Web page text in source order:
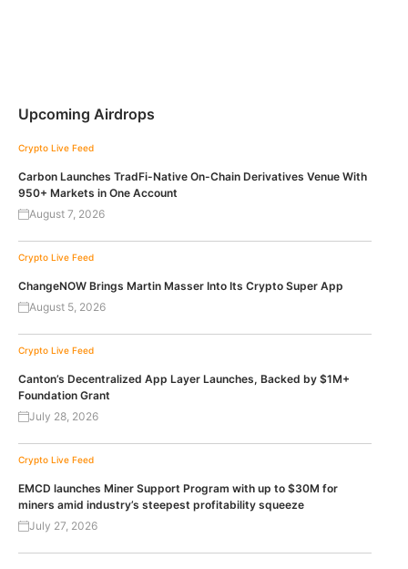
Upcoming Airdrops
Crypto Live Feed
Carbon Launches TradFi-Native On-Chain Derivatives Venue With
950+ Markets in One Account
August 7, 2026
Crypto Live Feed
ChangeNOW Brings Martin Masser Into Its Crypto Super App
August 5, 2026
Crypto Live Feed
Canton’s Decentralized App Layer Launches, Backed by $1M+
Foundation Grant
July 28, 2026
Crypto Live Feed
EMCD launches Miner Support Program with up to $30M for
miners amid industry’s steepest profitability squeeze
July 27, 2026